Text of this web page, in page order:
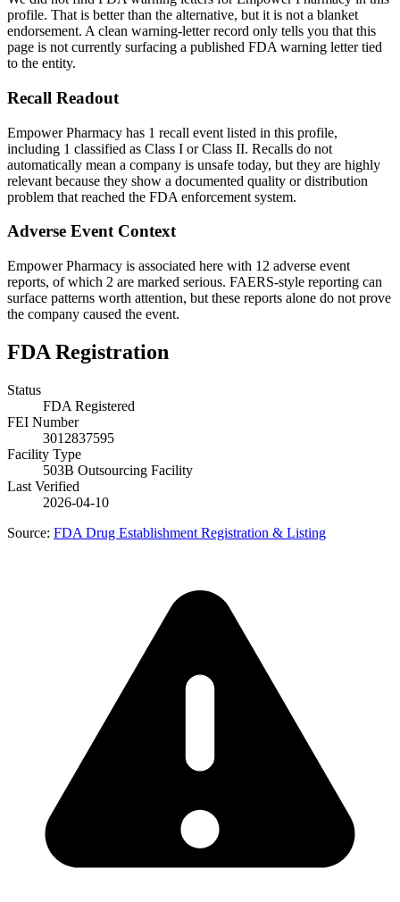
profile. That is better than the alternative, but it is not a blanket
endorsement. A clean warning-letter record only tells you that this
page is not currently surfacing a published FDA warning letter tied
to the entity.
Recall Readout
Empower Pharmacy has 1 recall event listed in this profile,
including 1 classified as Class I or Class II. Recalls do not
automatically mean a company is unsafe today, but they are highly
relevant because they show a documented quality or distribution
problem that reached the FDA enforcement system.
Adverse Event Context
Empower Pharmacy is associated here with 12 adverse event
reports, of which 2 are marked serious. FAERS-style reporting can
surface patterns worth attention, but these reports alone do not prove
the company caused the event.
FDA Registration
Status
FDA Registered
FEI Number
3012837595
Facility Type
503B Outsourcing Facility
Last Verified
2026-04-10
Source: FDA Drug Establishment Registration & Listing